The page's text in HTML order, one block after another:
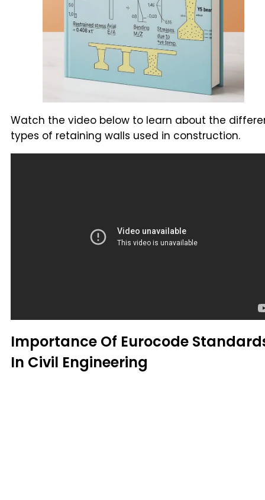
Watch the video below to learn about the
types of retaining walls used in construction.
Importance Of Eurocode
In Civil Engineering